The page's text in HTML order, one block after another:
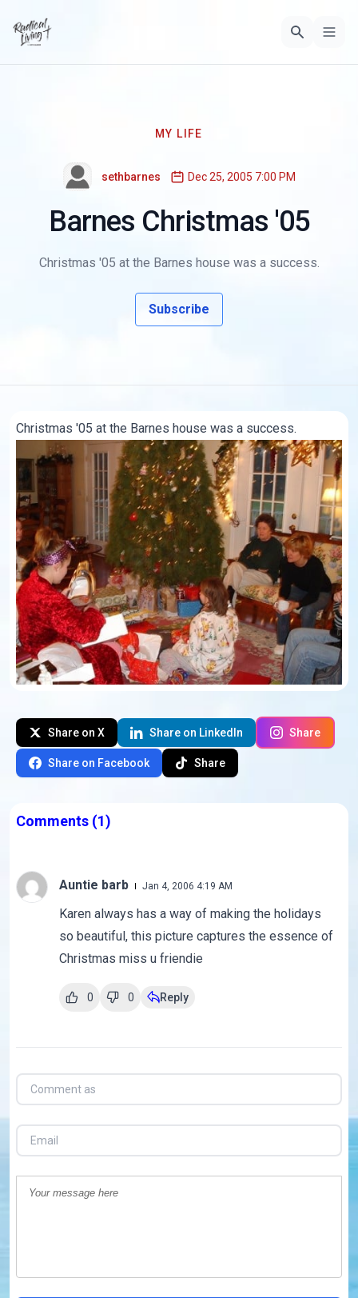
MY LIFE
sethbarnes Dec 25, 2005 7:00 PM
Barnes Christmas '05
Christmas '05 at the Barnes house was a success.
Subscribe
Christmas '05 at the Barnes house was a success.
Share on X Share on LinkedIn Share
Share on Facebook Share
Comments (1)
Auntie barb Jan 4, 2006 4:19 AM
Karen always has a way of making the holidays
so beautiful, this picture captures the essence of
Christmas miss u friendie
0 0 Reply